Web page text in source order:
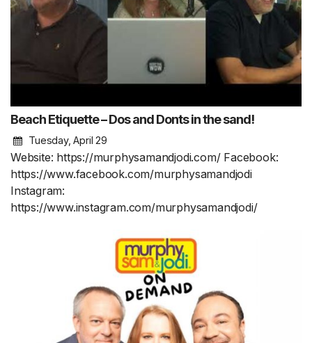
Beach Etiquette – Dos and Donts in the sand!
Tuesday, April 29
Website: https://murphysamandjodi.com/ Facebook:
https://www.facebook.com/murphysamandjodi
Instagram:
https://www.instagram.com/murphysamandjodi/